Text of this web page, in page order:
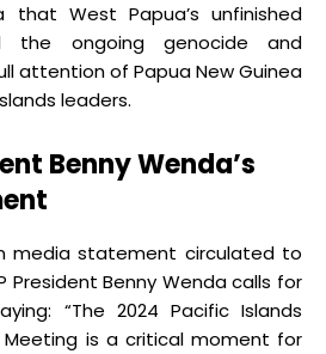
that West Papua’s unfinished
the ongoing genocide and
attention of Papua New Guinea
leaders.
Benny Wenda’s
media statement circulated to
President Benny Wenda calls for
“The 2024 Pacific Islands
Meeting is a critical moment for